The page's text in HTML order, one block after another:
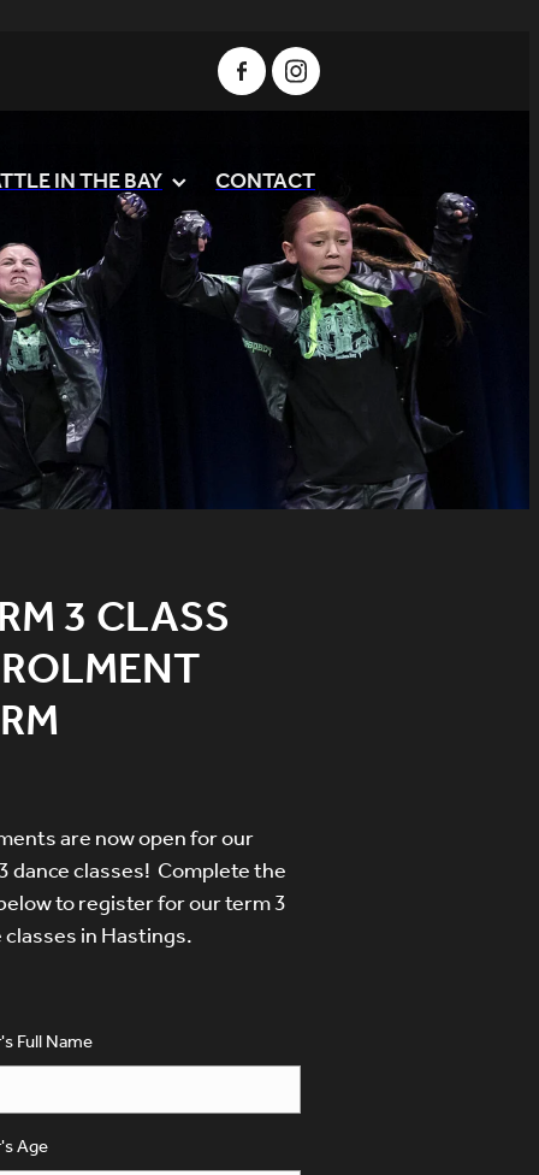
IN THE BAY CONTACT
3 CLASS
are now open for our
dance classes! Complete the
to register for our term 3
in Hastings.
Full Name
Age